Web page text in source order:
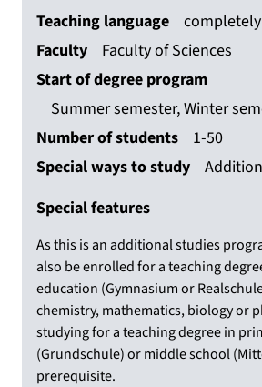
Teaching language
Faculty
Faculty of Sciences
Start of degree program
Summer semester, Winter
Number of students
1-50
Special ways to study
Special features
As this is an additional studies
also be enrolled for a teaching
education (Gymnasium or
chemistry, mathematics, biology or
studying for a teaching degree in
(Grundschule) or middle school
prerequisite.